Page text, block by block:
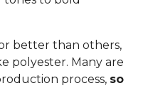
better than others,
polyester. Many are
process, so